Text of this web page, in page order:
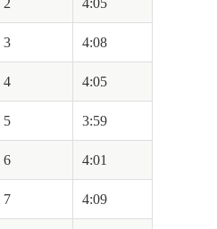
2 4:05
3 4:08
4 4:05
5 3:59
6 4:01
7 4:09